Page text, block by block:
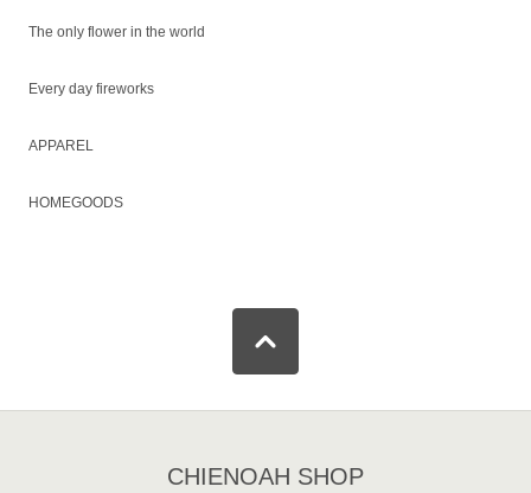
The only flower in the world
Every day fireworks
APPAREL
HOMEGOODS
CHIENOAH SHOP